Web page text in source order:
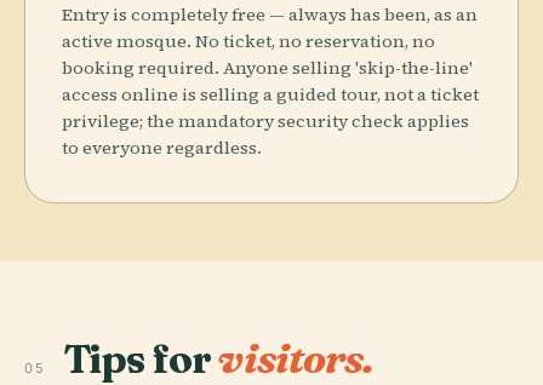
Entry is completely free — always has been, as an
active mosque. No ticket, no reservation, no
booking required. Anyone selling 'skip-the-line'
access online is selling a guided tour, not a ticket
privilege; the mandatory security check applies
to everyone regardless.
05 Tips forvisitors.